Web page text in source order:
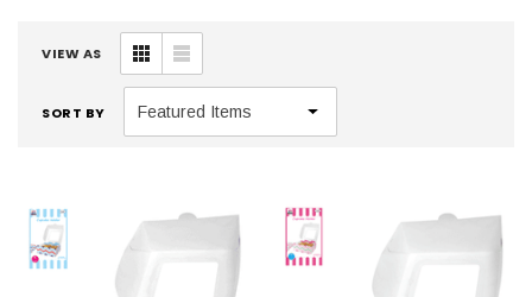
VIEW AS
SORT BY